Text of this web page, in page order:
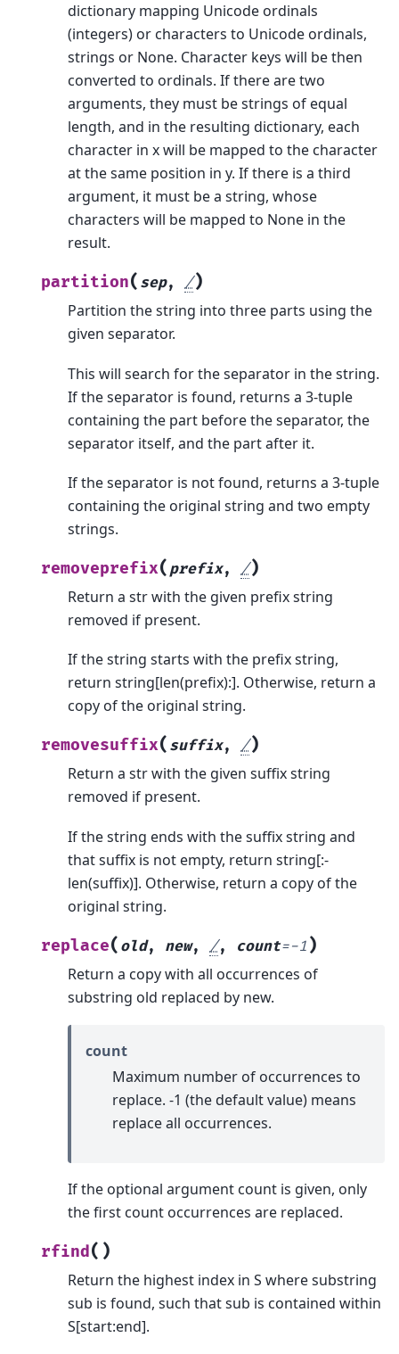
dictionary mapping Unicode ordinals
(integers) or characters to Unicode ordinals,
strings or None. Character keys will be then
converted to ordinals. If there are two
arguments, they must be strings of equal
length, and in the resulting dictionary, each
character in x will be mapped to the character
at the same position in y. If there is a third
argument, it must be a string, whose
characters will be mapped to None in the
result.
partition( sep, /)
Partition the string into three parts using the
given separator.
This will search for the separator in the string.
If the separator is found, returns a 3-tuple
containing the part before the separator, the
separator itself, and the part after it.
If the separator is not found, returns a 3-tuple
containing the original string and two empty
strings.
removeprefix( prefix, /)
Return a str with the given prefix string
removed if present.
If the string starts with the prefix string,
return string[len(prefix):]. Otherwise, return a
copy of the original string.
removesuffix( suffix, /)
Return a str with the given suffix string
removed if present.
If the string ends with the suffix string and
that suffix is not empty, return string[:-
len(suffix)]. Otherwise, return a copy of the
original string.
replace( old, new, /, count=-1 )
Return a copy with all occurrences of
substring old replaced by new.
count
Maximum number of occurrences to
replace. -1 (the default value) means
replace all occurrences.
If the optional argument count is given, only
the first count occurrences are replaced.
rfind ( )
Return the highest index in S where substring
sub is found, such that sub is contained within
S[start:end].